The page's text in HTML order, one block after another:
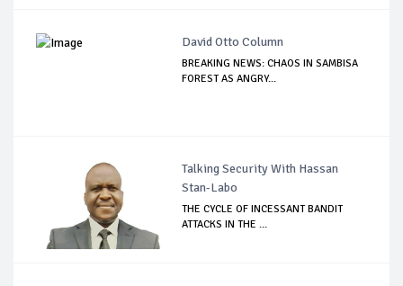
David Otto Column
BREAKING NEWS: CHAOS IN SAMBISA
FOREST AS ANGRY...
Talking Security With Hassan
Stan-Labo
THE CYCLE OF INCESSANT BANDIT
ATTACKS IN THE ...